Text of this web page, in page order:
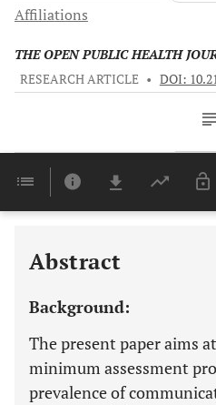
Affiliations
THE OPEN PUBLIC HEALTH
RESEARCH ARTICLE • DOI:
Abstract
Background:
The present paper aims
minimum assessment
prevalence of